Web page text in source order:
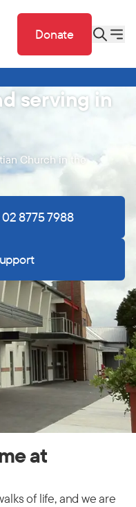
Donate
serving in
Church in the
8775 7988
at
of life, and we are